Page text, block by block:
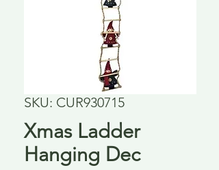
SKU: CUR930715
Xmas Ladder
Hanging Dec